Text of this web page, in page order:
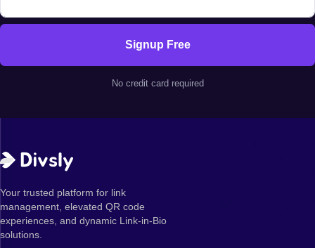
Signup Free
No credit card required
Your trusted platform for link
management, elevated QR code
experiences, and dynamic Link-in-Bio
solutions.